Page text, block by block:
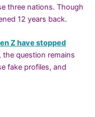
three nations. Though
12 years back.
Z have stopped
the question remains
fake profiles, and